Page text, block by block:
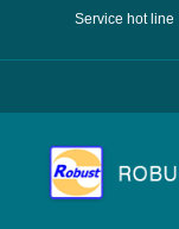
content
Service hot